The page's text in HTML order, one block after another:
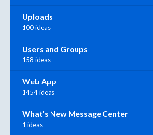
Uploads
100 ideas
Users and Groups
158 ideas
Web App
1454 ideas
What's New Message Center
1 ideas